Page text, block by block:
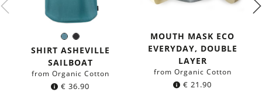
Sea
blue
Black
Color:
SHIRT ASHEVILLE
SAILBOAT
from Organic Cotton
€ 36.90
MOUTH MASK ECO
EVERYDAY, DOUBLE
LAYER
from Organic Cotton
€ 21.90